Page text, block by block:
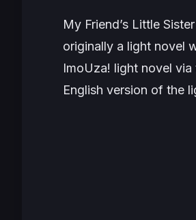
My Friend’s Little
originally a light novel
ImoUza! light novel via
English version of the